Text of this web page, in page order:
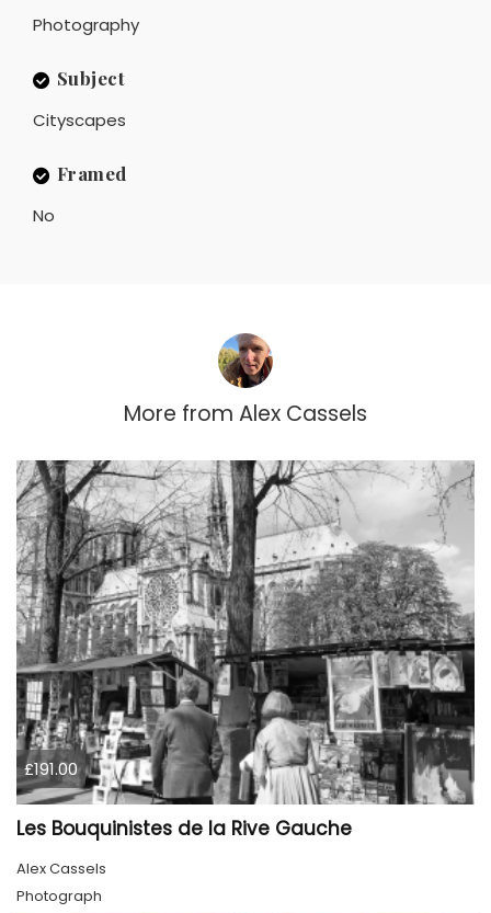
Photography
Subject
Cityscapes
Framed
No
More from Alex Cassels
£191.00
Les Bouquinistes de la Rive Gauche
Alex Cassels
Photograph